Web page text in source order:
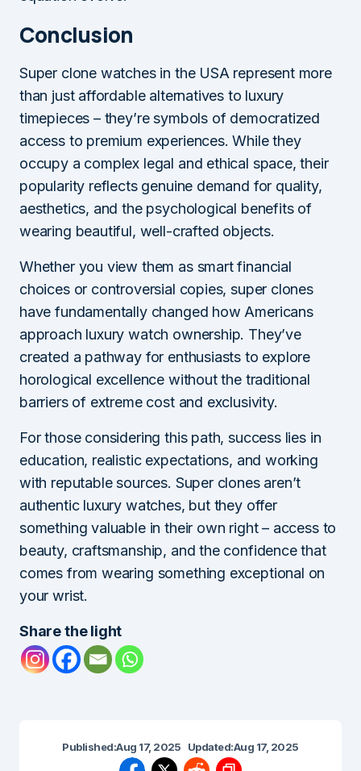
Conclusion
Super clone watches in the USA represent more
than just affordable alternatives to luxury
timepieces – they’re symbols of democratized
access to premium experiences. While they
occupy a complex legal and ethical space, their
popularity reflects genuine demand for quality,
aesthetics, and the psychological benefits of
wearing beautiful, well-crafted objects.
Whether you view them as smart financial
choices or controversial copies, super clones
have fundamentally changed how Americans
approach luxury watch ownership. They’ve
created a pathway for enthusiasts to explore
horological excellence without the traditional
barriers of extreme cost and exclusivity.
For those considering this path, success lies in
education, realistic expectations, and working
with reputable sources. Super clones aren’t
authentic luxury watches, but they offer
something valuable in their own right – access to
beauty, craftsmanship, and the confidence that
comes from wearing something exceptional on
your wrist.
Share the light
Published:Aug 17, 2025 Updated:Aug 17, 2025